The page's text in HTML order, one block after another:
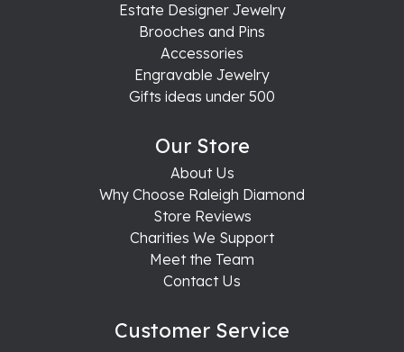
Estate Designer Jewelry
Brooches and Pins
Accessories
Engravable Jewelry
Gifts ideas under 500
Our Store
About Us
Why Choose Raleigh Diamond
Store Reviews
Charities We Support
Meet the Team
Contact Us
Customer Service